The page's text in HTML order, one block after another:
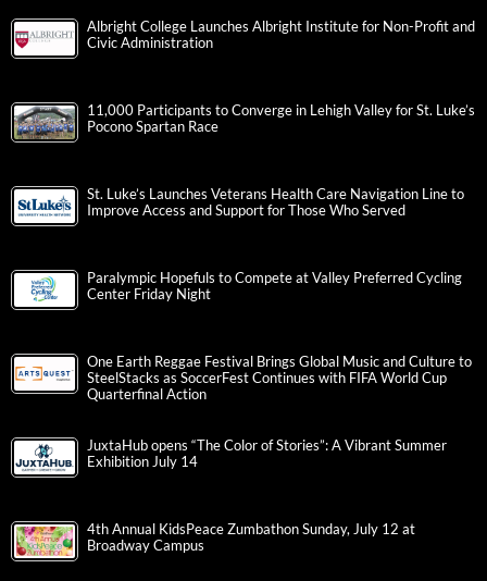
Albright College Launches Albright Institute for Non-Profit and
Civic Administration
11,000 Participants to Converge in Lehigh Valley for St. Luke’s
Pocono Spartan Race
St. Luke’s Launches Veterans Health Care Navigation Line to
Improve Access and Support for Those Who Served
Paralympic Hopefuls to Compete at Valley Preferred Cycling
Center Friday Night
One Earth Reggae Festival Brings Global Music and Culture to
SteelStacks as SoccerFest Continues with FIFA World Cup
Quarterfinal Action
JuxtaHub opens “The Color of Stories”: A Vibrant Summer
Exhibition July 14
4th Annual KidsPeace Zumbathon Sunday, July 12 at
Broadway Campus